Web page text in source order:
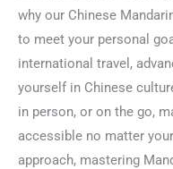
why our Chinese
to meet your personal
international travel,
yourself in Chinese
in person, or on the go,
accessible no matter
approach, mastering